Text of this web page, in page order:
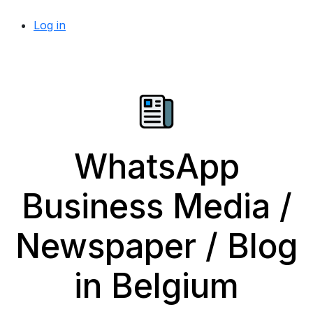
Log in
WhatsApp
Business Media /
Newspaper / Blog
in Belgium